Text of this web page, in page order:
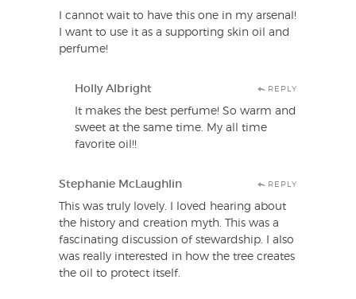
I cannot wait to have this one in my arsenal!
I want to use it as a supporting skin oil and
perfume!
Holly Albright REPLY
It makes the best perfume! So warm and
sweet at the same time. My all time
favorite oil!!
Stephanie McLaughlin REPLY
This was truly lovely. I loved hearing about
the history and creation myth. This was a
fascinating discussion of stewardship. I also
was really interested in how the tree creates
the oil to protect itself.